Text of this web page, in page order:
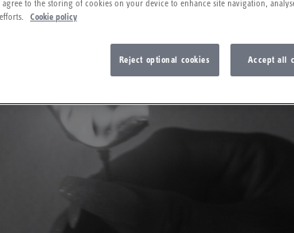
to the storing of cookies on your device to enhance site navigation,
Cookie policy
Reject optional cookies Accept all